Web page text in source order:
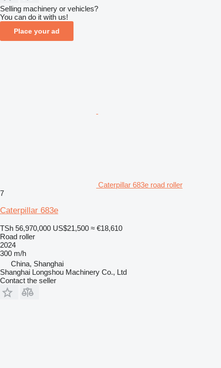
Selling machinery or vehicles?
You can do it with us!
Place your ad
Caterpillar 683e road roller
7
Caterpillar 683e
TSh 56,970,000 US$21,500 ≈ €18,610
Road roller
2024
300 m/h
China, Shanghai
Shanghai Longshou Machinery Co., Ltd
Contact the seller